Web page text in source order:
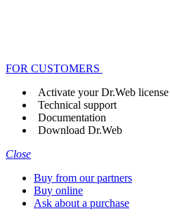
FOR CUSTOMERS
Activate your Dr.Web license
Technical support
Documentation
Download Dr.Web
Close
Buy from our partners
Buy online
Ask about a purchase